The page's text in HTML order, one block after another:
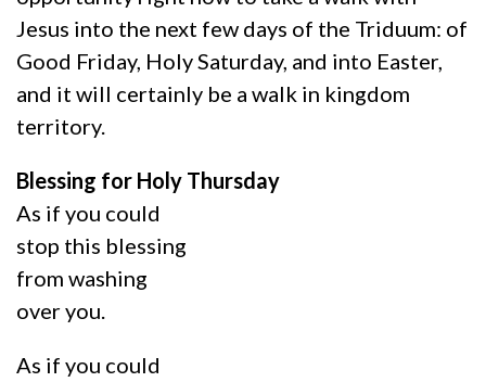
Jesus into the next few days of the Triduum: of
Good Friday, Holy Saturday, and into Easter,
and it will certainly be a walk in kingdom
territory.
Blessing for Holy Thursday
As if you could
stop this blessing
from washing
over you.
As if you could